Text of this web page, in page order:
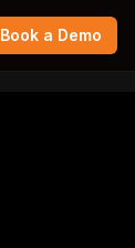
Book a Demo